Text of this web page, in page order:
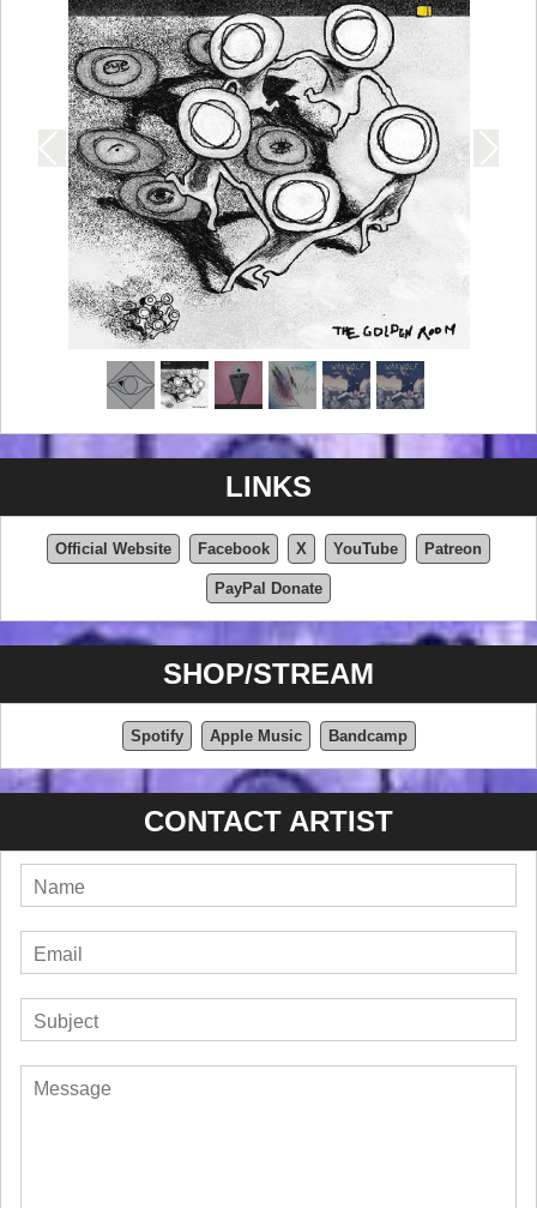
LINKS
Official Website Facebook X YouTube Patreon
PayPal Donate
SHOP/STREAM
Spotify Apple Music Bandcamp
CONTACT ARTIST